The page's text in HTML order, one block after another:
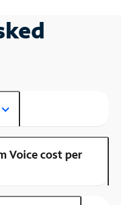
Voice cost per